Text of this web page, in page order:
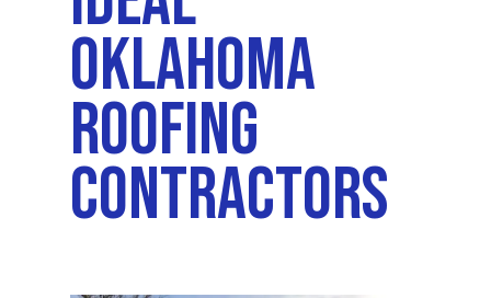
Oklahoma
Roofing
Contractors